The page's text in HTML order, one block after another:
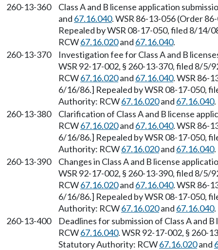
260-13-360
Class A and B license application
and 67.16.040. WSR 86-13-056 (Order
Repealed by WSR 08-17-050, filed 8/
RCW67.16.020and 67.16.040.
260-13-370
Investigation fee for Class A and B
WSR 92-17-002, § 260-13-370, filed 8/
RCW67.16.020and 67.16.040. WSR 86-
6/16/86.] Repealed by WSR 08-17-050,
Authority: RCW67.16.020and 67.16.040.
260-13-380
Clarification of Class A and B license
RCW67.16.020and 67.16.040. WSR 86-
6/16/86.] Repealed by WSR 08-17-050,
Authority: RCW67.16.020and 67.16.040.
260-13-390
Changes in Class A and B license
WSR 92-17-002, § 260-13-390, filed 8/
RCW67.16.020and 67.16.040. WSR 86-
6/16/86.] Repealed by WSR 08-17-050,
Authority: RCW67.16.020and 67.16.040.
260-13-400
Deadlines for submission of Class A and
RCW67.16.040. WSR 92-17-002, § 260-
Statutory Authority: RCW67.16.020and